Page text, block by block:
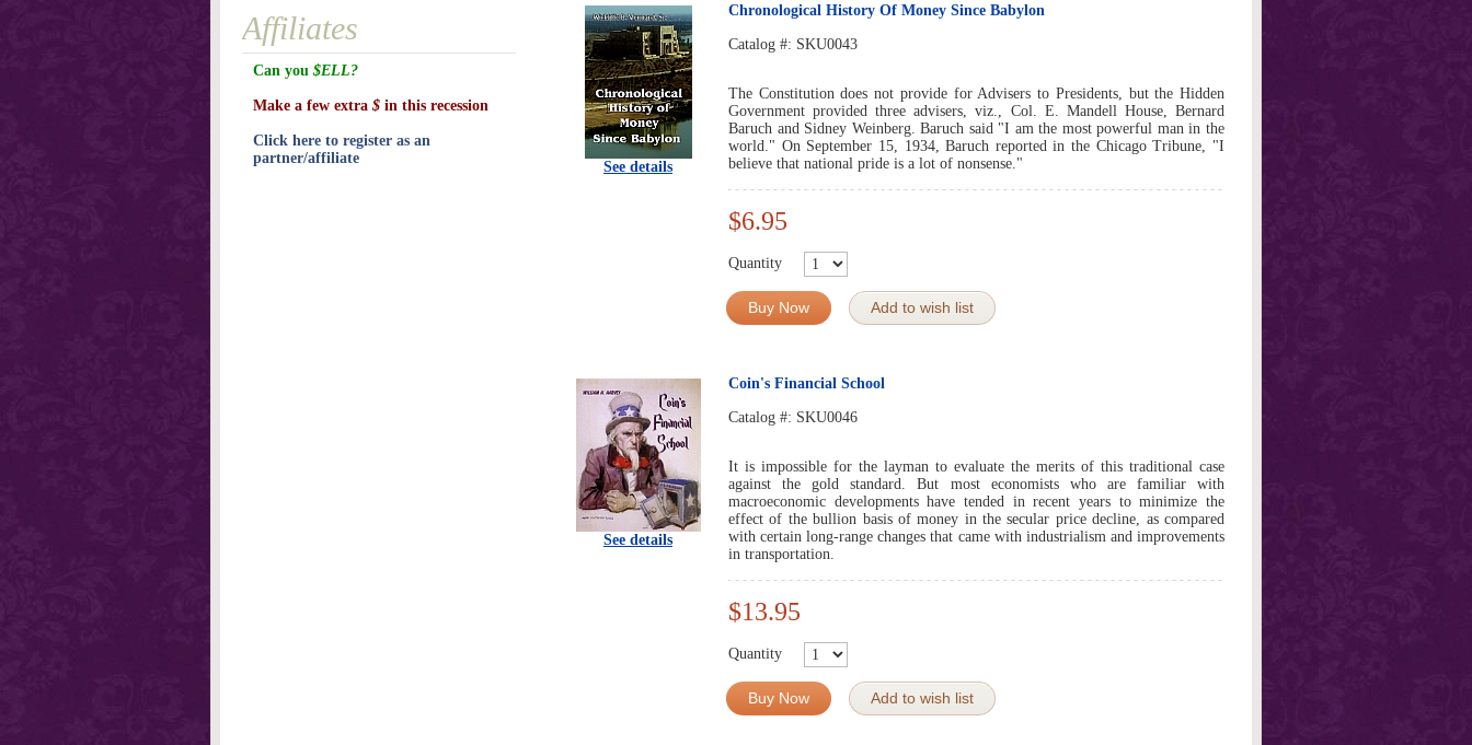
See details
Chronological History Of Money Since Babylon
Catalog #: SKU0043
The Constitution does not provide for Advisers to Presidents, but the Hidden
Government provided three advisers, viz., Col. E. Mandell House, Bernard
Baruch and Sidney Weinberg. Baruch said "I am the most powerful man in the
world." On September 15, 1934, Baruch reported in the Chicago Tribune, "I
believe that national pride is a lot of nonsense."
$6.95
Quantity
Buy Now Add to wish list
See details
Coin's Financial School
Catalog #: SKU0046
It is impossible for the layman to evaluate the merits of this traditional case
against the gold standard. But most economists who are familiar with
macroeconomic developments have tended in recent years to minimize the
effect of the bullion basis of money in the secular price decline, as compared
with certain long-range changes that came with industrialism and improvements
in transportation.
$13.95
Quantity
Buy Now Add to wish list
Affiliates
Can you $ELL?
Make a few extra $ in this recession
Click here to register as an
partner/affiliate